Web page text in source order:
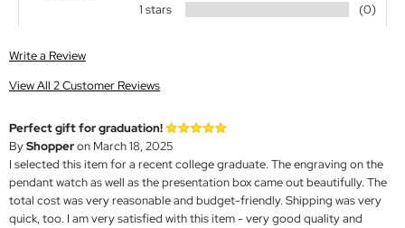
1 stars
(0)
Write a Review
View All 2 Customer Reviews
Perfect gift for graduation!
ByShopperon March 18, 2025
I selected this item for a recent college graduate. The engraving on the
pendant watch as well as the presentation box came out beautifully. The
total cost was very reasonable and budget-friendly. Shipping was very
quick, too. I am very satisfied with this item - very good quality and